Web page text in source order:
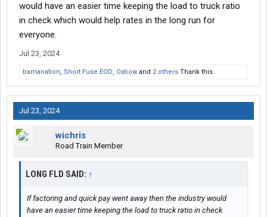
would have an easier time keeping the load to truck ratio
in check which would help rates in the long run for
everyone.
Jul 23, 2024
bamanation, Short Fuse EOD, Oxbow and 2 others Thank this.
Jul 23, 2024
wichris
Road Train Member
LONG FLD SAID: ↑
If factoring and quick pay went away then the industry would
have an easier time keeping the load to truck ratio in check